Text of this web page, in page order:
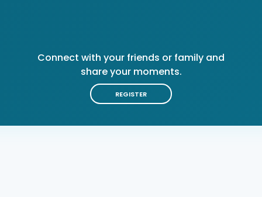
Connect with your friends or family and
share your moments.
REGISTER